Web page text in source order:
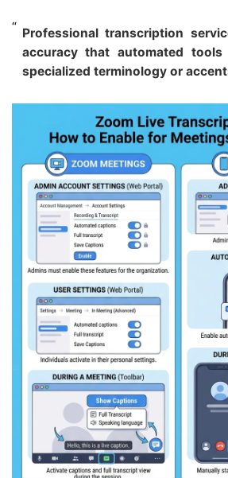
Professional transcription
accuracy that automated
specialized terminology or